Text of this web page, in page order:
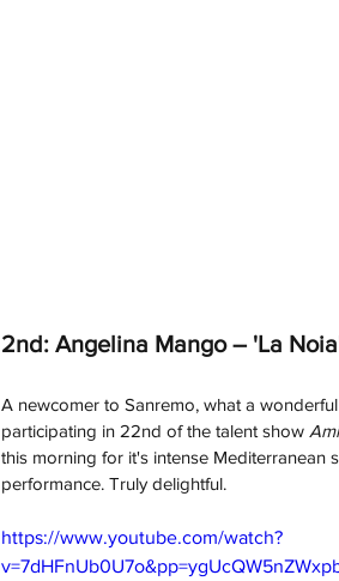
2nd: Angelina Mango – 'La
A newcomer to Sanremo, what a
participating in 22nd of the talent show
this morning for it's intense
performance. Truly delightful.
https://www.youtube.com/watch?